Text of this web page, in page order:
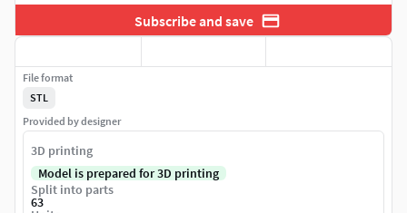
Subscribe and save
File format
STL
Provided by designer
3D printing
Model is prepared for 3D printing
Split into parts
63